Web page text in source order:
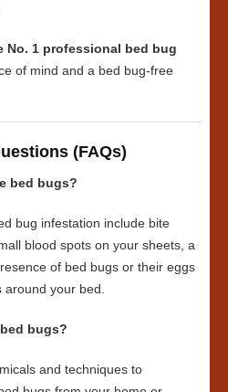
No. 1 professional bed bug
of mind and a bed bug-free
(FAQs)
bed bugs?
bug infestation include bite
blood spots on your sheets, a
of bed bugs or their eggs
around your bed.
bugs?
and techniques to